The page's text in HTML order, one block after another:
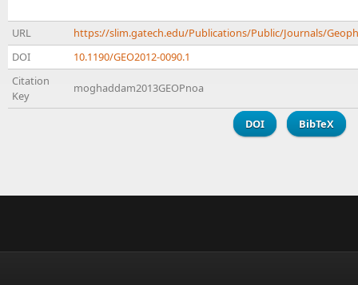
URL
https://slim.gatech.edu/Publications/Public/Journals/
DOI
10.1190/GEO2012-0090.1
Citation
Key
moghaddam2013GEOPnoa
DOI BibTeX